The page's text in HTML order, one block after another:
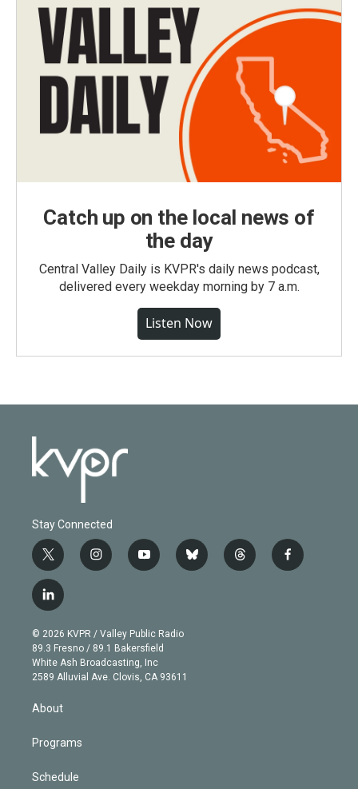
Catch up on the local news of
the day
Central Valley Daily is KVPR's daily news podcast,
delivered every weekday morning by 7 a.m.
Listen Now
Stay Connected
t
w
i
t
e
r
i
n
g
r
a
m
y
o
b
e
b
l
t
h
f
a
l
i
n
k
e
d
© 2026 KVPR / Valley Public Radio
89.3 Fresno / 89.1 Bakersfield
White Ash Broadcasting, Inc
2589 Alluvial Ave. Clovis, CA 93611
About
Programs
Schedule